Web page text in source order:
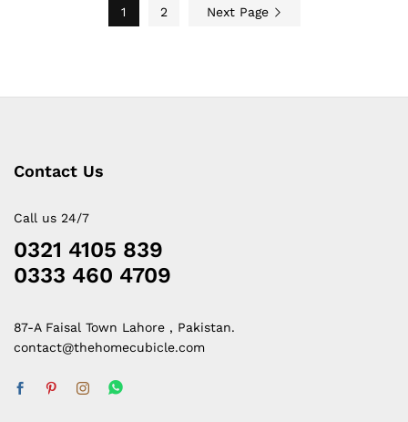
1 2 Next Page
Contact Us
Call us 24/7
0321 4105 839
0333 460 4709
87-A Faisal Town Lahore , Pakistan.
contact@thehomecubicle.com